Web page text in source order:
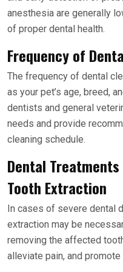
anesthesia are generally
of proper dental health.
Frequency of
The frequency of dental
as your pet’s age, breed,
dentists and general
needs and provide
cleaning schedule.
Dental
Tooth Extraction
In cases of severe dental
extraction may be
removing the affected
alleviate pain, and